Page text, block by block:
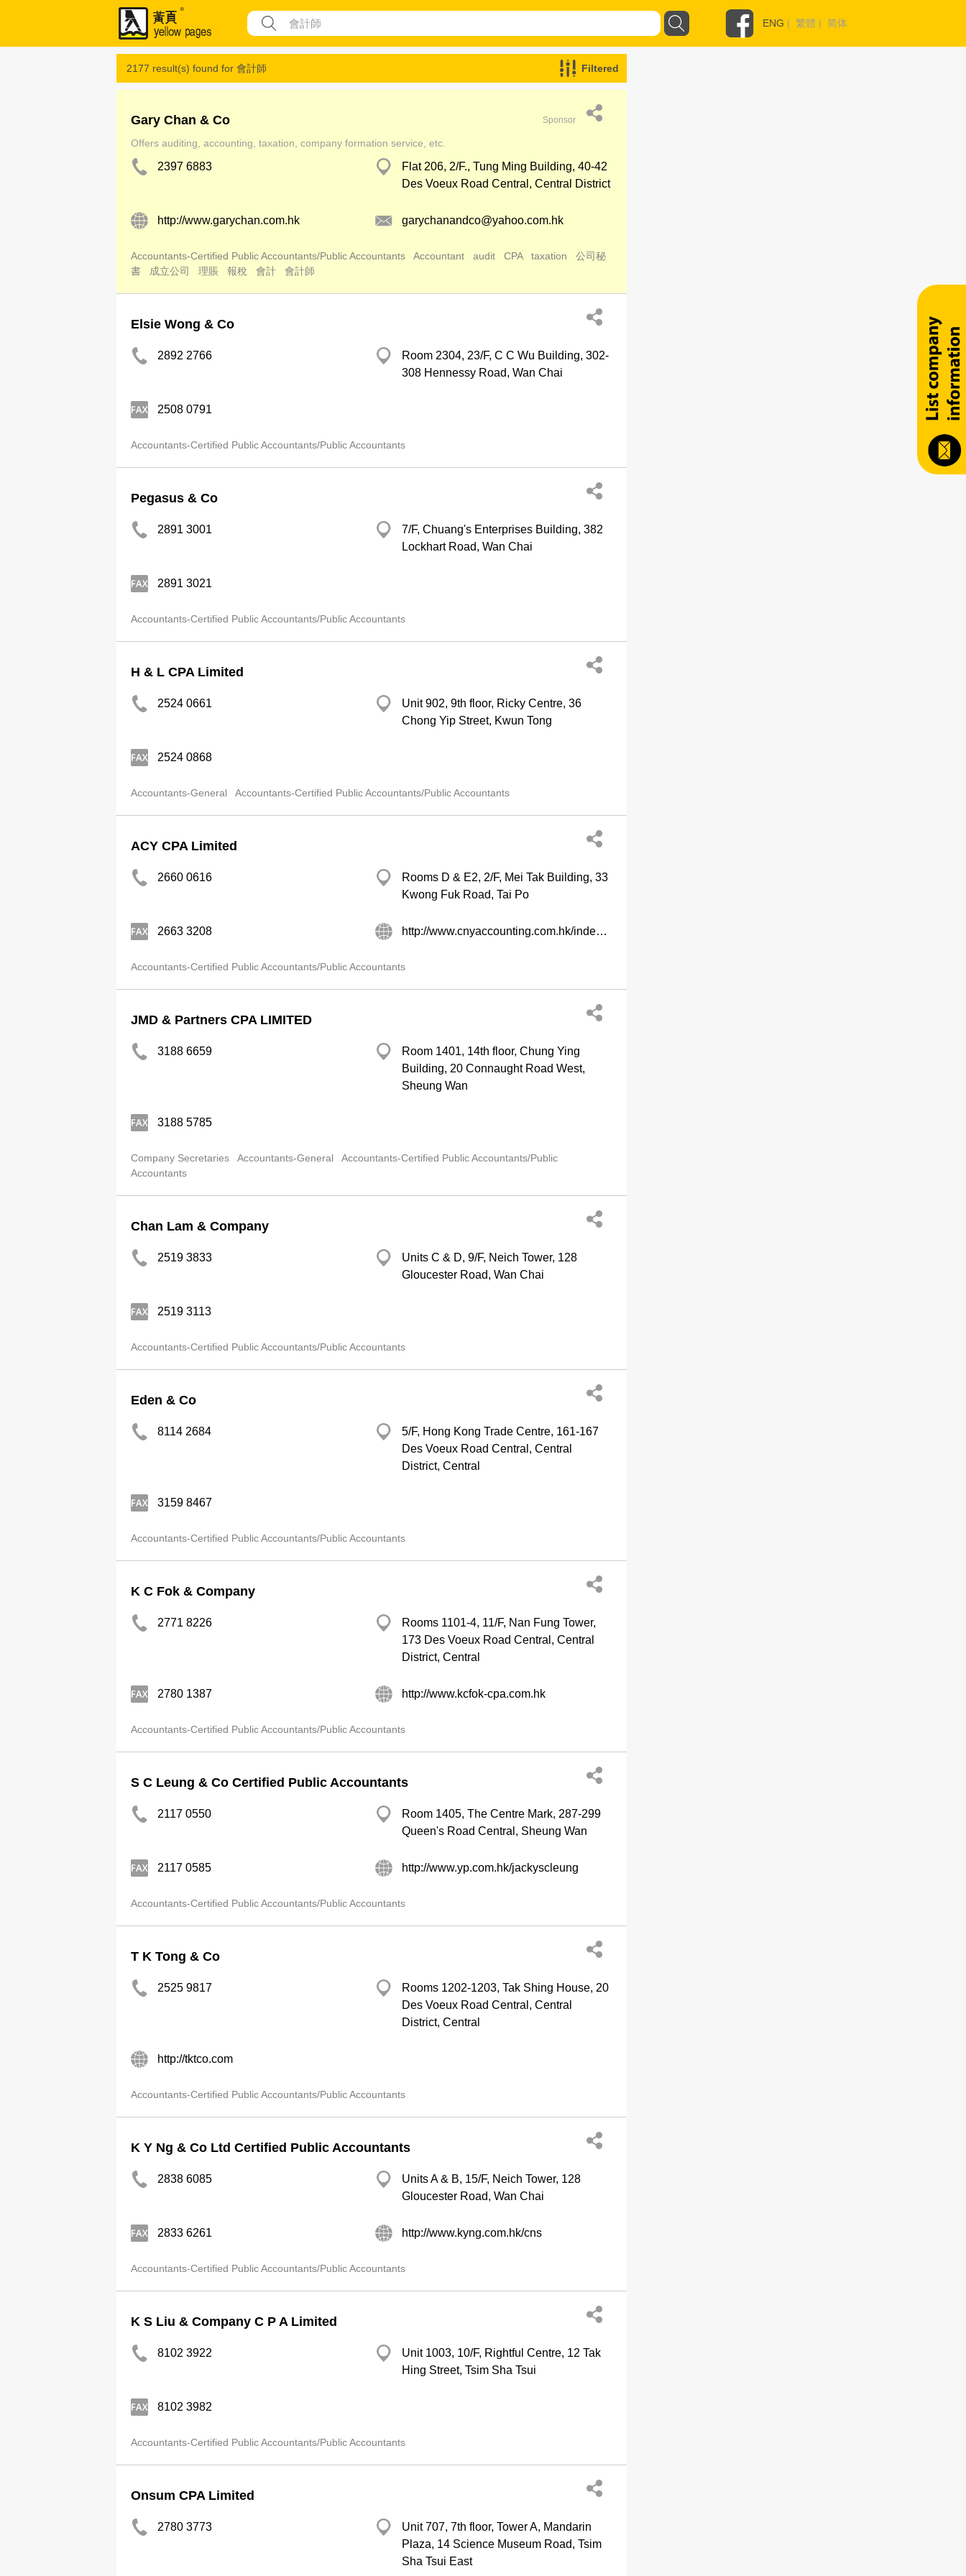
ENG | 繁體 | 简体
2177 result(s) found for 會計師 Filtered
Gary Chan & Co Sponsor
Offers auditing, accounting, taxation, company formation service, etc.
2397 6883
Flat 206, 2/F., Tung Ming Building, 40-42
Des Voeux Road Central, Central District
http://www.garychan.com.hk garychanandco@yahoo.com.hk
Accountants-Certified Public Accountants/Public Accountants Accountant audit CPA taxation
公司秘
書
成立公司 理賬 報稅 會計 會計師
Elsie Wong & Co
2892 2766
Room 2304, 23/F, C C Wu Building, 302-
308 Hennessy Road, Wan Chai
2508 0791
Accountants-Certified Public Accountants/Public Accountants
Pegasus & Co
2891 3001
7/F, Chuang's Enterprises Building, 382
Lockhart Road, Wan Chai
2891 3021
Accountants-Certified Public Accountants/Public Accountants
H & L CPA Limited
2524 0661
Unit 902, 9th floor, Ricky Centre, 36
Chong Yip Street, Kwun Tong
2524 0868
Accountants-General Accountants-Certified Public Accountants/Public Accountants
ACY CPA Limited
2660 0616
Rooms D & E2, 2/F, Mei Tak Building, 33
Kwong Fuk Road, Tai Po
2663 3208 http://www.cnyaccounting.com.hk/index.htm
Accountants-Certified Public Accountants/Public Accountants
JMD & Partners CPA LIMITED
3188 6659
Room 1401, 14th floor, Chung Ying
Building, 20 Connaught Road West,
Sheung Wan
3188 5785
Company Secretaries Accountants-General
Accountants-Certified Public Accountants/Public
Accountants
Chan Lam & Company
2519 3833
Units C & D, 9/F, Neich Tower, 128
Gloucester Road, Wan Chai
2519 3113
Accountants-Certified Public Accountants/Public Accountants
Eden & Co
8114 2684
5/F, Hong Kong Trade Centre, 161-167
Des Voeux Road Central, Central
District, Central
3159 8467
Accountants-Certified Public Accountants/Public Accountants
K C Fok & Company
2771 8226
Rooms 1101-4, 11/F, Nan Fung Tower,
173 Des Voeux Road Central, Central
District, Central
2780 1387 http://www.kcfok-cpa.com.hk
Accountants-Certified Public Accountants/Public Accountants
S C Leung & Co Certified Public Accountants
2117 0550
Room 1405, The Centre Mark, 287-299
Queen's Road Central, Sheung Wan
2117 0585 http://www.yp.com.hk/jackyscleung
Accountants-Certified Public Accountants/Public Accountants
T K Tong & Co
2525 9817
Rooms 1202-1203, Tak Shing House, 20
Des Voeux Road Central, Central
District, Central
http://tktco.com
Accountants-Certified Public Accountants/Public Accountants
K Y Ng & Co Ltd Certified Public Accountants
2838 6085
Units A & B, 15/F, Neich Tower, 128
Gloucester Road, Wan Chai
2833 6261 http://www.kyng.com.hk/cns
Accountants-Certified Public Accountants/Public Accountants
K S Liu & Company C P A Limited
8102 3922
Unit 1003, 10/F, Rightful Centre, 12 Tak
Hing Street, Tsim Sha Tsui
8102 3982
Accountants-Certified Public Accountants/Public Accountants
Onsum CPA Limited
2780 3773
Unit 707, 7th floor, Tower A, Mandarin
Plaza, 14 Science Museum Road, Tsim
Sha Tsui East